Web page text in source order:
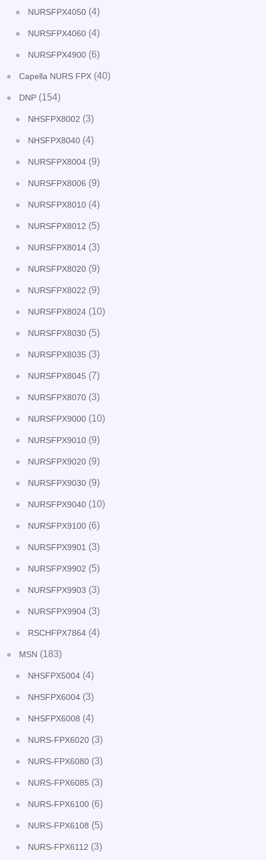
NURSFPX4050 (4)
NURSFPX4060 (4)
NURSFPX4900 (6)
Capella NURS FPX (40)
DNP (154)
NHSFPX8002 (3)
NHSFPX8040 (4)
NURSFPX8004 (9)
NURSFPX8006 (9)
NURSFPX8010 (4)
NURSFPX8012 (5)
NURSFPX8014 (3)
NURSFPX8020 (9)
NURSFPX8022 (9)
NURSFPX8024 (10)
NURSFPX8030 (5)
NURSFPX8035 (3)
NURSFPX8045 (7)
NURSFPX8070 (3)
NURSFPX9000 (10)
NURSFPX9010 (9)
NURSFPX9020 (9)
NURSFPX9030 (9)
NURSFPX9040 (10)
NURSFPX9100 (6)
NURSFPX9901 (3)
NURSFPX9902 (5)
NURSFPX9903 (3)
NURSFPX9904 (3)
RSCHFPX7864 (4)
MSN (183)
NHSFPX5004 (4)
NHSFPX6004 (3)
NHSFPX6008 (4)
NURS-FPX6020 (3)
NURS-FPX6080 (3)
NURS-FPX6085 (3)
NURS-FPX6100 (6)
NURS-FPX6108 (5)
NURS-FPX6112 (3)